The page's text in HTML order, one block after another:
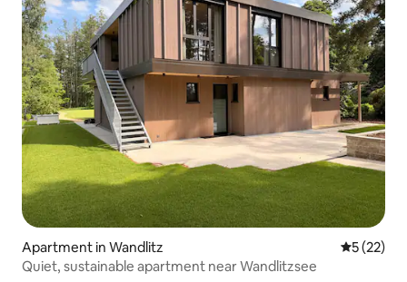
Apartment in Wandlitz 5 out of 5
5 (22)
Quiet, sustainable apartment near Wandlitzsee